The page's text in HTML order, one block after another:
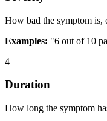
How bad the symptom is,
Examples: "6 out of 10
4
Duration
How long the symptom